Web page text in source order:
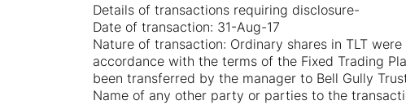
Details of transactions requiring disclosure-
Date of transaction: 31-Aug-17
Nature of transaction: Ordinary shares in TLT
accordance with the terms of the Fixed Trading
been transferred by the manager to Bell Gully
Name of any other party or parties to the